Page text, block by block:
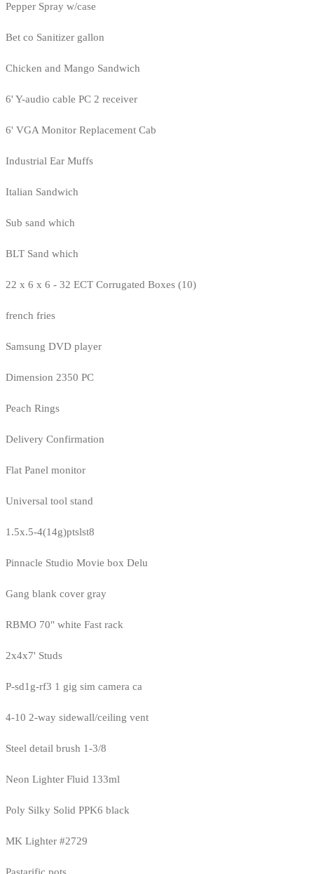
Pepper Spray w/case
Bet co Sanitizer gallon
Chicken and Mango Sandwich
6' Y-audio cable PC 2 receiver
6' VGA Monitor Replacement Cab
Industrial Ear Muffs
Italian Sandwich
Sub sand which
BLT Sand which
22 x 6 x 6 - 32 ECT Corrugated Boxes (10)
french fries
Samsung DVD player
Dimension 2350 PC
Peach Rings
Delivery Confirmation
Flat Panel monitor
Universal tool stand
1.5x.5-4(14g)ptslst8
Pinnacle Studio Movie box Delu
Gang blank cover gray
RBMO 70" white Fast rack
2x4x7' Studs
P-sd1g-rf3 1 gig sim camera ca
4-10 2-way sidewall/ceiling vent
Steel detail brush 1-3/8
Neon Lighter Fluid 133ml
Poly Silky Solid PPK6 black
MK Lighter #2729